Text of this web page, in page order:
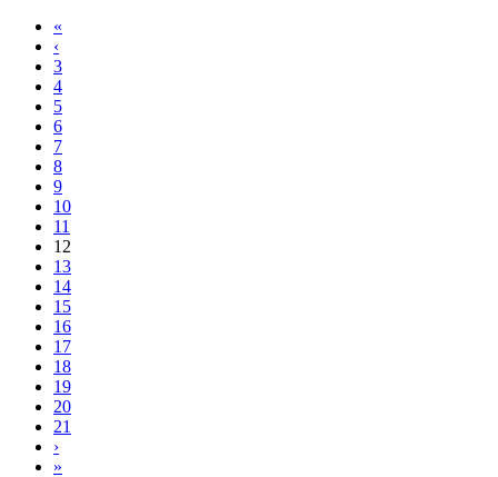
«
‹
3
4
5
6
7
8
9
10
11
12
13
14
15
16
17
18
19
20
21
›
»